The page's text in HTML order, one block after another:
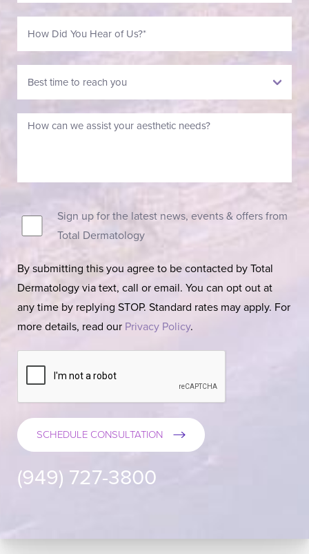
Sign up for the latest news, events & offers from
Total Dermatology
By submitting this you agree to be contacted by Total
Dermatology via text, call or email. You can opt out at
any time by replying STOP. Standard rates may apply. For
more details, read our Privacy Policy.
SCHEDULE CONSULTATION
(949) 727-3800